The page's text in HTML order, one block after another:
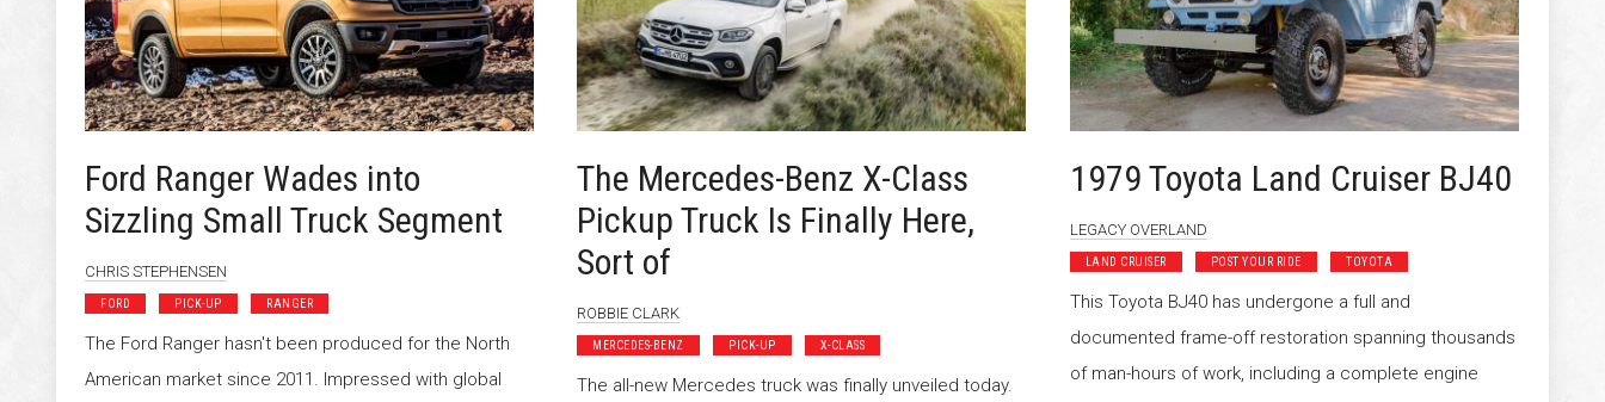
Ford Ranger Wades into
Sizzling Small Truck Segment
CHRIS STEPHENSEN
FORD PICK-UP RANGER
The Ford Ranger hasn't been produced for the North
American market since 2011. Impressed with global
The Mercedes-Benz X-Class
Pickup Truck Is Finally Here,
Sort of
ROBBIE CLARK
MERCEDES-BENZ PICK-UP X-CLASS
The all-new Mercedes truck was finally unveiled today.
1979 Toyota Land Cruiser BJ40
LEGACY OVERLAND
LAND CRUISER POST YOUR RIDE TOYOTA
This Toyota BJ40 has undergone a full and
documented frame-off restoration spanning thousands
of man-hours of work, including a complete engine